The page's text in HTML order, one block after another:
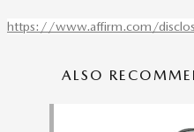
https://www.affirm.com/
ALSO